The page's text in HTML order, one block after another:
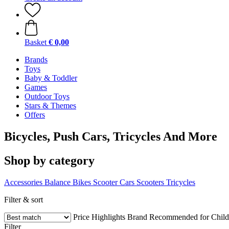
Basket € 0,00
Brands
Toys
Baby & Toddler
Games
Outdoor Toys
Stars & Themes
Offers
Bicycles, Push Cars, Tricycles And More
Shop by category
Accessories Balance Bikes Scooter Cars Scooters Tricycles
Filter & sort
Price Highlights Brand Recommended for
Filter